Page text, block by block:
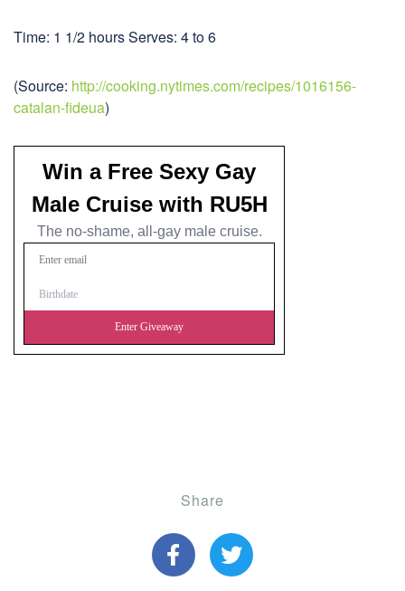
Time: 1 1/2 hours Serves: 4 to 6
(Source: http://cooking.nytimes.com/recipes/1016156-
catalan-fideua)
Share